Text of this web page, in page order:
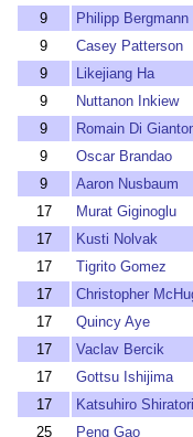
9
Philipp Bergmann
9
Casey Patterson
9
Likejiang Ha
9
Nuttanon Inkiew
9
Romain Di
9
Oscar Brandao
9
Aaron Nusbaum
17
Murat Giginoglu
17
Kusti Nolvak
17
Tigrito Gomez
17
Christopher
17
Quincy Aye
17
Vaclav Bercik
17
Gottsu Ishijima
17
Katsuhiro Shiratori
25
Peng Gao